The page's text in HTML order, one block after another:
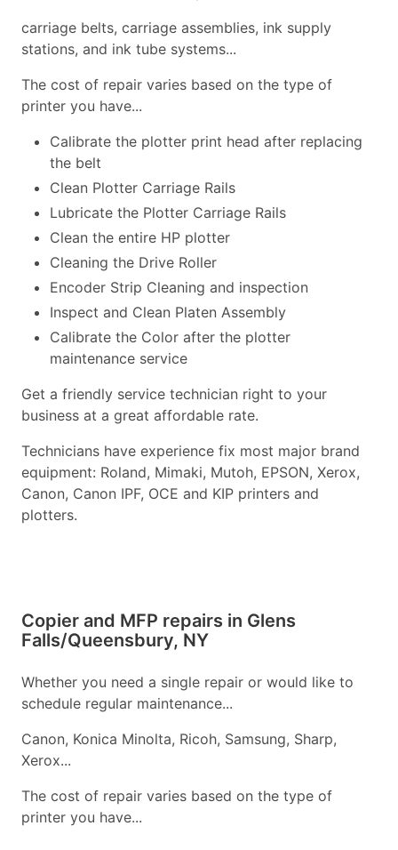
carriage belts, carriage assemblies, ink supply
stations, and ink tube systems...
The cost of repair varies based on the type of
printer you have...
Calibrate the plotter print head after replacing
the belt
Clean Plotter Carriage Rails
Lubricate the Plotter Carriage Rails
Clean the entire HP plotter
Cleaning the Drive Roller
Encoder Strip Cleaning and inspection
Inspect and Clean Platen Assembly
Calibrate the Color after the plotter
maintenance service
Get a friendly service technician right to your
business at a great affordable rate.
Technicians have experience fix most major brand
equipment: Roland, Mimaki, Mutoh, EPSON, Xerox,
Canon, Canon IPF, OCE and KIP printers and
plotters.
Copier and MFP repairs in Glens
Falls/Queensbury, NY
Whether you need a single repair or would like to
schedule regular maintenance...
Canon, Konica Minolta, Ricoh, Samsung, Sharp,
Xerox...
The cost of repair varies based on the type of
printer you have...